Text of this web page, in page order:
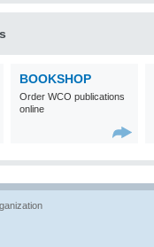
BOOKSHOP
Order WCO publications
online